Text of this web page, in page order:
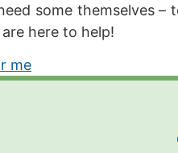
some themselves
here to help!
me